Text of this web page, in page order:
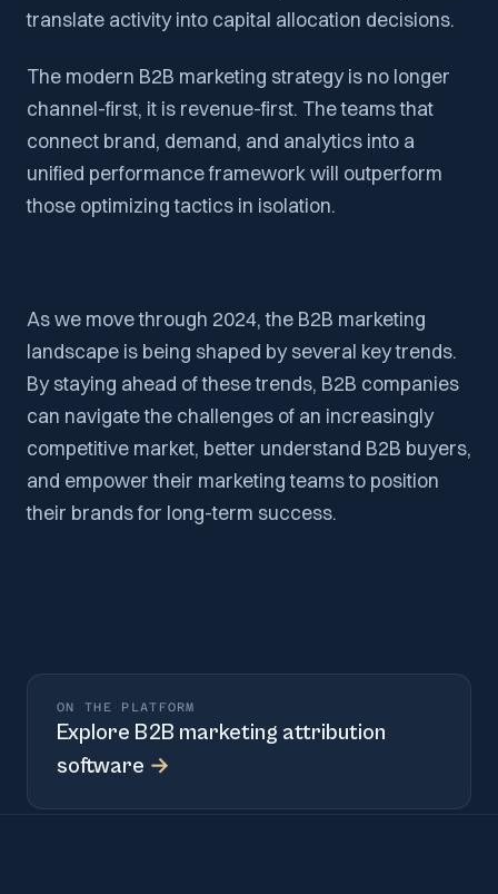
translate activity into capital allocation decisions.
The modern B2B marketing strategy is no longer
channel-first, it is revenue-first. The teams that
connect brand, demand, and analytics into a
unified performance framework will outperform
those optimizing tactics in isolation.
As we move through 2024, the B2B marketing
landscape is being shaped by several key trends.
By staying ahead of these trends, B2B companies
can navigate the challenges of an increasingly
competitive market, better understand B2B buyers,
and empower their marketing teams to position
their brands for long-term success.
ON THE PLATFORM
Explore B2B marketing attribution
software →